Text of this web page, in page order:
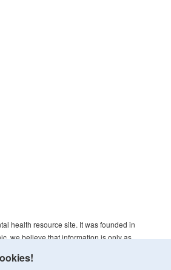
health resource site. It was founded in
we believe that information is only as
by professionals in the psychology and